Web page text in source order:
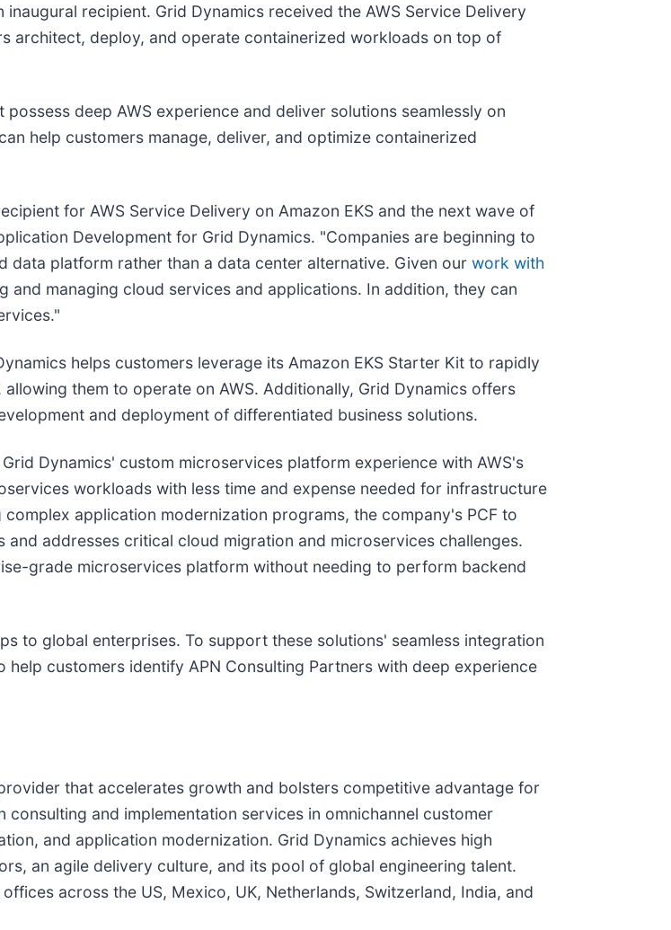
recipient. Grid Dynamics received the AWS Service Delivery
architect, deploy, and operate containerized workloads on top of
deep AWS experience and deliver solutions seamlessly on
help customers manage, deliver, and optimize containerized
for AWS Service Delivery on Amazon EKS and the next wave of
Development for Grid Dynamics. "Companies are beginning to
platform rather than a data center alternative. Given our work with
managing cloud services and applications. In addition, they can
helps customers leverage its Amazon EKS Starter Kit to rapidly
them to operate on AWS. Additionally, Grid Dynamics offers
and deployment of differentiated business solutions.
Dynamics' custom microservices platform experience with AWS's
workloads with less time and expense needed for infrastructure
application modernization programs, the company's PCF to
addresses critical cloud migration and microservices challenges.
grade microservices platform without needing to perform backend
to global enterprises. To support these solutions' seamless integration
customers identify APN Consulting Partners with deep experience
that accelerates growth and bolsters competitive advantage for
and implementation services in omnichannel customer
and application modernization. Grid Dynamics achieves high
an agile delivery culture, and its pool of global engineering talent.
across the US, Mexico, UK, Netherlands, Switzerland, India, and